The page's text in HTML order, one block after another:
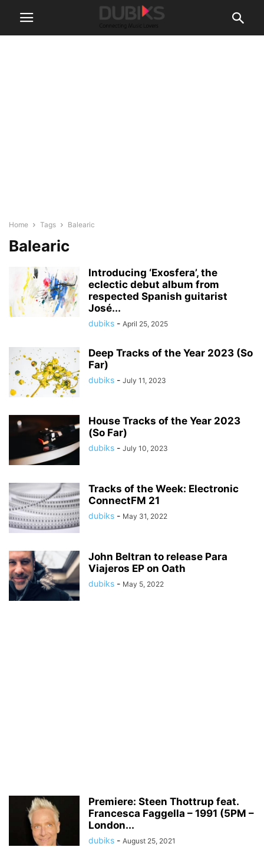
Home Tags Balearic
Balearic
Introducing ‘Exosfera’, the
eclectic debut album from
respected Spanish guitarist
José...
dubiks - April 25, 2025
Deep Tracks of the Year 2023 (So
Far)
dubiks - July 11, 2023
House Tracks of the Year 2023
(So Far)
dubiks - July 10, 2023
Tracks of the Week: Electronic
ConnectFM 21
dubiks - May 31, 2022
John Beltran to release Para
Viajeros EP on Oath
dubiks - May 5, 2022
Premiere: Steen Thottrup feat.
Francesca Faggella – 1991 (5PM –
London...
dubiks - August 25, 2021